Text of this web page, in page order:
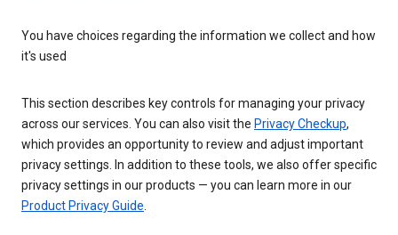
You have choices regarding the information we collect and how
it's used
This section describes key controls for managing your privacy
across our services. You can also visit the Privacy Checkup,
which provides an opportunity to review and adjust important
privacy settings. In addition to these tools, we also offer specific
privacy settings in our products — you can learn more in our
Product Privacy Guide